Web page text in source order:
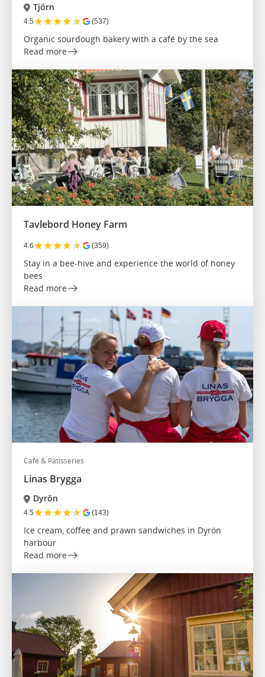
Tjörn
4.5★★★★★ (537)
Organic sourdough bakery with a café by the sea
Read more
Tavlebord Honey Farm
4.6★★★★★ (359)
Stay in a bee-hive and experience the world of honey
bees
Read more
Café & Patisseries
Linas Brygga
Dyrön
4.5★★★★★ (143)
Ice cream, coffee and prawn sandwiches in Dyrön
harbour
Read more